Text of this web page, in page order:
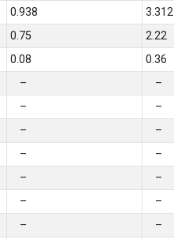
0.938 3.312
0.75 2.22
0.08 0.36
– –
– –
– –
– –
– –
– –
– –